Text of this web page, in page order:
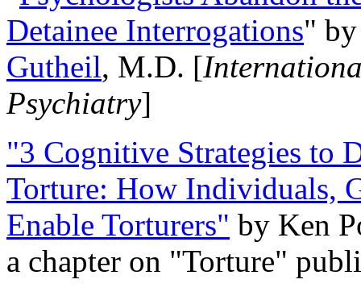
Detainee Interrogations"
Gutheil, M.D. [
Psychiatry]
"3 Cognitive Strategies to
Torture: How Individuals,
Enable Torturers" by Ken
a chapter on "Torture"